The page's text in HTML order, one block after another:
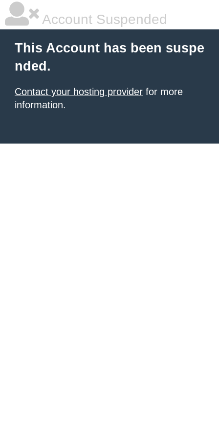
Account Suspended
This Account has been suspe
nded.
Contact your hosting provider for more
information.